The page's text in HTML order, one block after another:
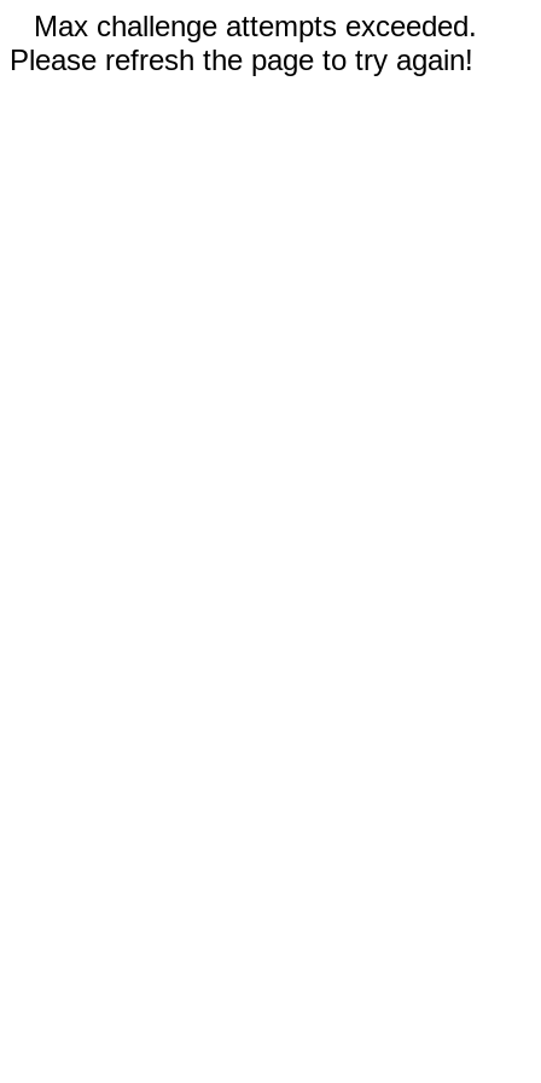
Max challenge attempts exceeded.
Please refresh the page to try again!